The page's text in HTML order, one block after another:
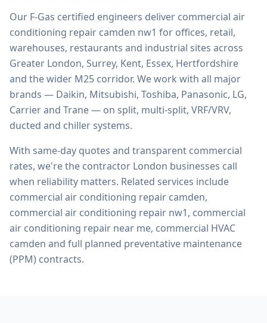
Our F-Gas certified engineers deliver commercial air
conditioning repair camden nw1 for offices, retail,
warehouses, restaurants and industrial sites across
Greater London, Surrey, Kent, Essex, Hertfordshire
and the wider M25 corridor. We work with all major
brands — Daikin, Mitsubishi, Toshiba, Panasonic, LG,
Carrier and Trane — on split, multi-split, VRF/VRV,
ducted and chiller systems.
With same-day quotes and transparent commercial
rates, we're the contractor London businesses call
when reliability matters. Related services include
commercial air conditioning repair camden,
commercial air conditioning repair nw1, commercial
air conditioning repair near me, commercial HVAC
camden and full planned preventative maintenance
(PPM) contracts.